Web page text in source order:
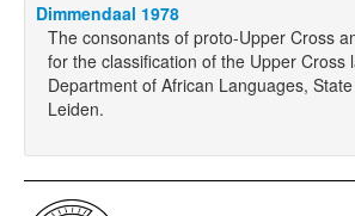
Dimmendaal 1978
The consonants of proto-Upper Cross
for the classification of the Upper Cross
Department of African Languages,
Leiden.